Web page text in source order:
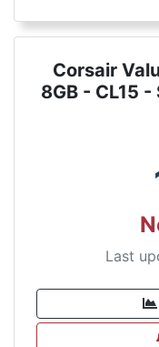
Corsair
8GB - CL15
Last